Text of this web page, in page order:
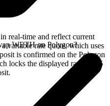
real-time and reflect current
variable rate quote, which uses
is confirmed on the Polygon
locks the displayed rate for 15
WETH on Polygon?